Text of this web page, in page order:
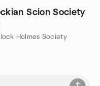
Scion Society
Holmes Society